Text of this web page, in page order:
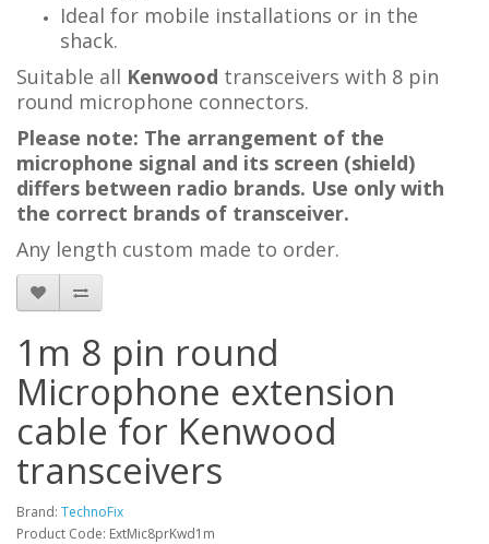
Ideal for mobile installations or in the
shack.
Suitable all Kenwood transceivers with 8 pin
round microphone connectors.
Please note: The arrangement of the
microphone signal and its screen (shield)
differs between radio brands. Use only with
the correct brands of transceiver.
Any length custom made to order.
1m 8 pin round
Microphone extension
cable for Kenwood
transceivers
Brand: TechnoFix
Product Code: ExtMic8prKwd1m